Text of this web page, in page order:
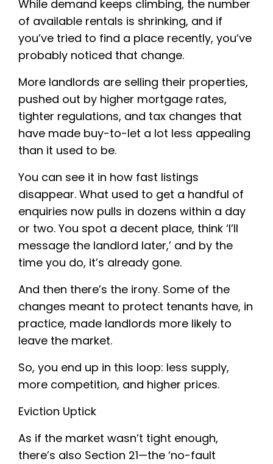
While demand keeps climbing, the number
of available rentals is shrinking, and if
you’ve tried to find a place recently, you’ve
probably noticed that change.
More landlords are selling their properties,
pushed out by higher mortgage rates,
tighter regulations, and tax changes that
have made buy-to-let a lot less appealing
than it used to be.
You can see it in how fast listings
disappear. What used to get a handful of
enquiries now pulls in dozens within a day
or two. You spot a decent place, think ‘I’ll
message the landlord later,’ and by the
time you do, it’s already gone.
And then there’s the irony. Some of the
changes meant to protect tenants have, in
practice, made landlords more likely to
leave the market.
So, you end up in this loop: less supply,
more competition, and higher prices.
Eviction Uptick
As if the market wasn’t tight enough,
there’s also Section 21—the ‘no-fault